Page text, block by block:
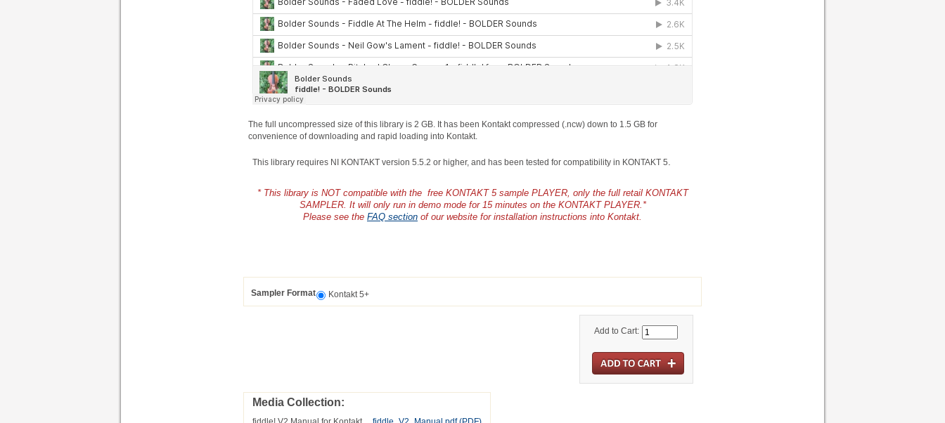
The full uncompressed size of this library is 2 GB. It has been Kontakt compressed (.ncw) down to 1.5 GB for
convenience of downloading and rapid loading into Kontakt.
This library requires NI KONTAKT version 5.5.2 or higher, and has been tested for compatibility in KONTAKT 5
* This library is NOT compatible with the free KONTAKT 5 sample PLAYER, only the full retail KONTAKT
SAMPLER. It will only run in demo mode for 15 minutes on the KONTAKT PLAYER.*
Please see the FAQ section of our website for installation instructions into Kontakt.
Sampler Format Kontakt 5+
Add to Cart:
Media Collection: